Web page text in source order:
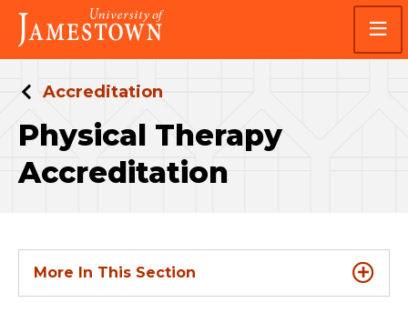
Skip
main
site
Skip
main
content
Visit
the
homepage
Accreditation
Physical Therapy
Accreditation
More In This Section